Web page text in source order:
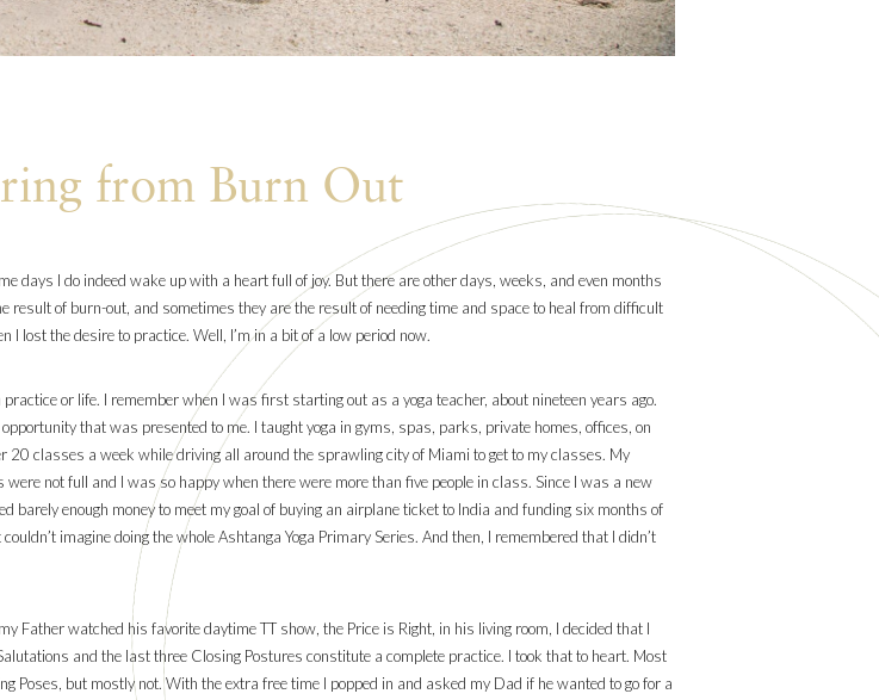
from Burn Out
days I do indeed wake up with a heart full of joy. But there are other days, weeks, and even months
result of burn-out, and sometimes they are the result of needing time and space to heal from difficult
lost the desire to practice. Well, I’m in a bit of a low period now.
or life. I remember when I was first starting out as a yoga teacher, about nineteen years ago.
that was presented to me. I taught yoga in gyms, spas, parks, private homes, offices, on
20 classes a week while driving all around the sprawling city of Miami to get to my classes. My
not full and I was so happy when there were more than five people in class. Since I was a new
enough money to meet my goal of buying an airplane ticket to India and funding six months of
imagine doing the whole Ashtanga Yoga Primary Series. And then, I remembered that I didn’t
Father watched his favorite daytime TT show, the Price is Right, in his living room, I decided that I
and the last three Closing Postures constitute a complete practice. I took that to heart. Most
Poses, but mostly not. With the extra free time I popped in and asked my Dad if he wanted to go for a